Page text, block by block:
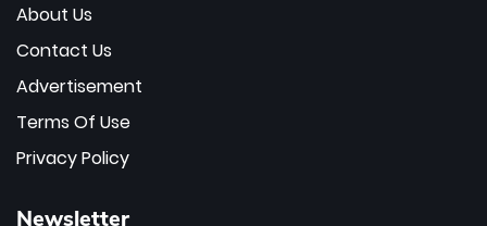
About Us
Contact Us
Advertisement
Terms Of Use
Privacy Policy
Newsletter